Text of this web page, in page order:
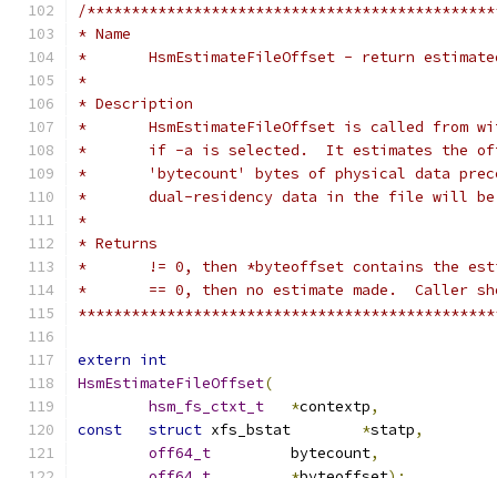
/
* Name
*	HsmEstimateFileOffset - return
*
* Description
*	HsmEstimateFileOffset is called
*	if -a is selected.  It estimates the
*	'bytecount' bytes of physical data
*	dual-residency data in the file will be
*
* Returns
*	!= 0, then *byteoffset contains the
*	== 0, then no estimate made.  Caller
extern int
HsmEstimateFileOffset(
hsm_fs_ctxt_t
*contextp,
const
struct *statp,
off64_t
		bytecount
,